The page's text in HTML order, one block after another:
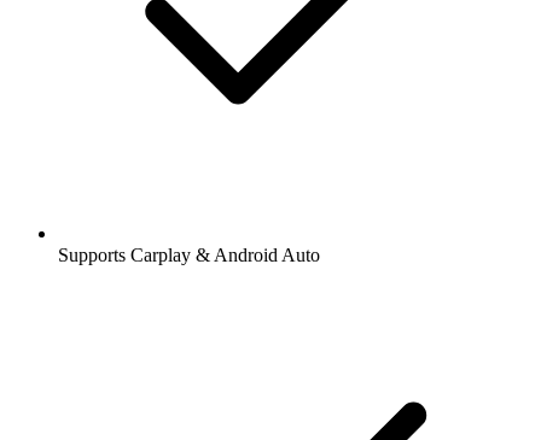
Supports Carplay & Android Auto